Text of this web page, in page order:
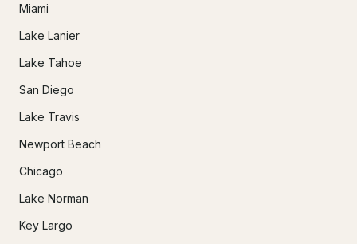
Miami
Lake Lanier
Lake Tahoe
San Diego
Lake Travis
Newport Beach
Chicago
Lake Norman
Key Largo